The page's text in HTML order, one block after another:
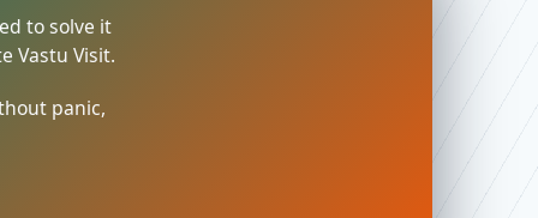
to solve it
Vastu Visit.
panic,